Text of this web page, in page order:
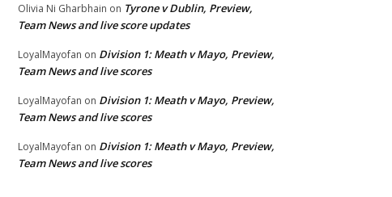
Olivia Ni Gharbhain on Tyrone v Dublin, Preview,
Team News and live score updates
LoyalMayofan on Division 1: Meath v Mayo, Preview,
Team News and live scores
LoyalMayofan on Division 1: Meath v Mayo, Preview,
Team News and live scores
LoyalMayofan on Division 1: Meath v Mayo, Preview,
Team News and live scores